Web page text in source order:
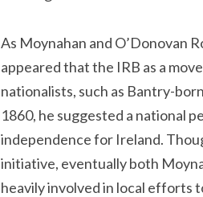
As Moynahan and O’Donovan
appeared that the IRB as a
nationalists, such as Bantry-
1860, he suggested a national
independence for Ireland.
initiative, eventually both
heavily involved in local efforts